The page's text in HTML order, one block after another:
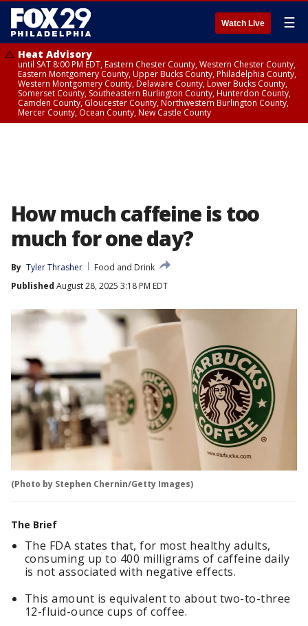
Watch Live ☰
Heat Advisory
until SAT 8:00 PM EDT, Eastern Chester County, Western Chester County,
Eastern Montgomery County, Upper Bucks County, Philadelphia County,
Western Montgomery County, Delaware County, Lower Bucks County,
Somerset County, Southeastern Burlington County, Hunterdon County,
Camden County, Gloucester County, Northwestern Burlington County,
Mercer County, Ocean County, New Castle County
How much caffeine is too
much for one day?
By Tyler Thrasher
Food and Drink
Published August 28, 2025 3:18 PM EDT
(Photo by Stephen Chernin/Getty Images)
The Brief
The FDA states that, for most healthy adults,
consuming up to 400 milligrams of caffeine daily
is not associated with negative effects.
This amount is equivalent to about two-to-three
12-fluid-ounce cups of coffee.